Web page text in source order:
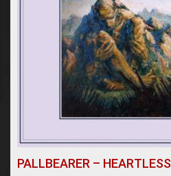
PALLBEARER – HEARTLESS